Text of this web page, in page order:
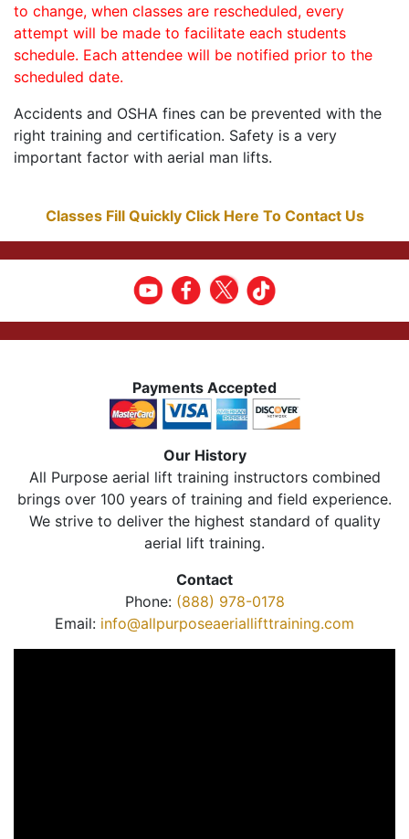
to change, when classes are rescheduled, every
attempt will be made to facilitate each students
schedule. Each attendee will be notified prior to the
scheduled date.
Accidents and OSHA fines can be prevented with the
right training and certification. Safety is a very
important factor with aerial man lifts.
Classes Fill Quickly Click Here To Contact Us
Payments Accepted
Our History
All Purpose aerial lift training instructors combined
brings over 100 years of training and field experience.
We strive to deliver the highest standard of quality
aerial lift training.
Contact
Phone: (888) 978-0178
Email: info@allpurposeaeriallifttraining.com